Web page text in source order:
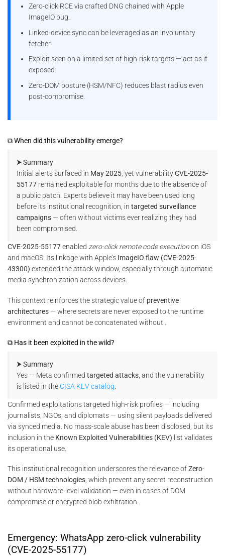
Zero-click RCE via crafted DNG chained with Apple
ImageIO bug.
Linked-device sync can be leveraged as an involuntary
fetcher.
Exploit seen on a limited set of high-risk targets — act as if
exposed.
Zero-DOM posture (HSM/NFC) reduces blast radius even
post-compromise.
⧉ When did this vulnerability emerge?
⮞ Summary
Initial alerts surfaced in May 2025, yet vulnerabilityCVE-2025-
55177 remained exploitable for months due to the absence of
a public patch. Experts believe it may have been used long
before its institutional recognition, intargeted surveillance
campaigns — often without victims ever realizing they had
been compromised.
CVE-2025-55177enabled zero-click remote code executionon iOS
and macOS. Its linkage with Apple’s ImageIO flaw (CVE-2025-
43300) extended the attack window, especially through automatic
media synchronization across devices.
This context reinforces the strategic value of preventive
architectures — where secrets are never exposed to the runtime
environment and cannot be concatenated without .
⧉ Has it been exploited in the wild?
⮞ Summary
Yes — Meta confirmedtargeted attacks , and the vulnerability
is listed in the CISA KEV catalog
Confirmed exploitations targeted high-risk profiles — including
journalists, NGOs, and diplomats — using silent payloads delivered
via synced media. No mass-scale abuse has been disclosed, but its
inclusion in the Known Exploited Vulnerabilities (KEV) list validates
its operational use.
This institutional recognition underscores the relevance ofZero-
DOM / HSM technologies, which prevent any secret reconstruction
without hardware-level validation — even in cases of DOM
compromise or encrypted blob exfiltration.
Emergency: WhatsApp zero-click vulnerability
(CVE-2025-55177)